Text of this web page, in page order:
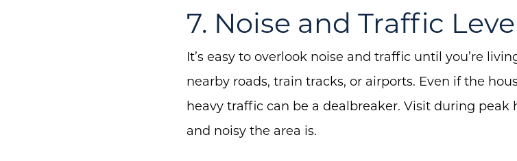
7. Noise and Traffic
It’s easy to overlook noise and traffic until you’re
nearby roads, train tracks, or airports. Even if the
heavy traffic can be a dealbreaker. Visit during peak
and noisy the area is.